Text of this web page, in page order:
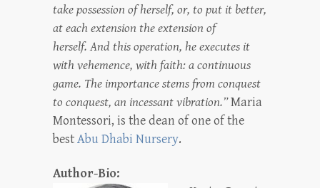
take possession of herself, or, to put it better,
at each extension the extension of
herself. And this operation, he executes it
with vehemence, with faith: a continuous
game. The importance stems from conquest
to conquest, an incessant vibration.”Maria
Montessori, is the dean of one of the
bestAbu Dhabi Nursery.
Author-Bio: